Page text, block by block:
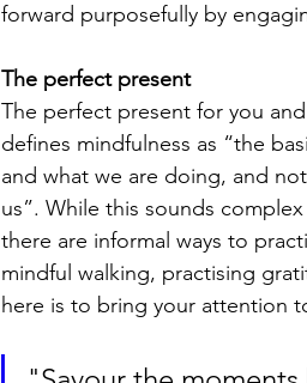
forward purposefully by
The perfect present
The perfect present for you
defines mindfulness as “the
and what we are doing, and
us”. While this sounds
there are informal ways to
mindful walking, practising
here is to bring your attention